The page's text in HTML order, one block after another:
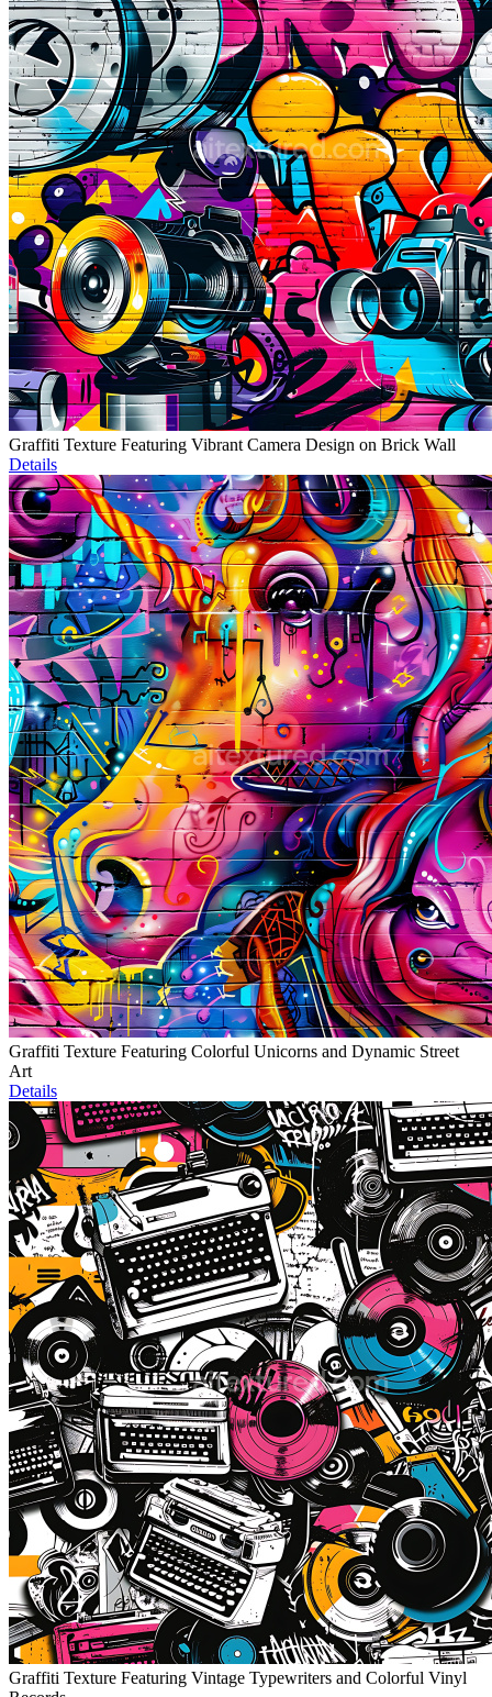
Graffiti Texture Featuring Vibrant Camera Design on Brick Wall
Details
Graffiti Texture Featuring Colorful Unicorns and Dynamic Street
Art
Details
Graffiti Texture Featuring Vintage Typewriters and Colorful Vinyl